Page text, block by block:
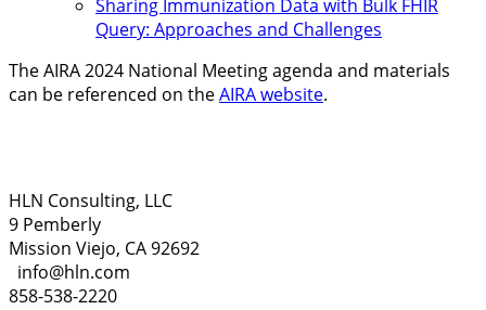
Sharing Immunization Data with Bulk FHIR
Query: Approaches and Challenges
The AIRA 2024 National Meeting agenda and materials
can be referenced on theAIRA website.
HLN Consulting, LLC
9 Pemberly
Mission Viejo, CA 92692
info@hln.com
858-538-2220